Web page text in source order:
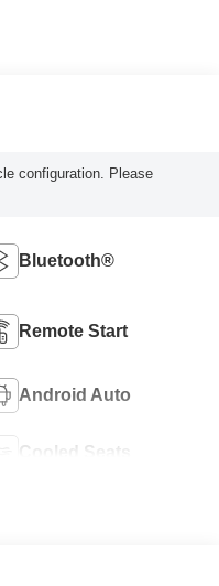
configuration. Please
Bluetooth®
Remote Start
Android Auto
Cooled Seats